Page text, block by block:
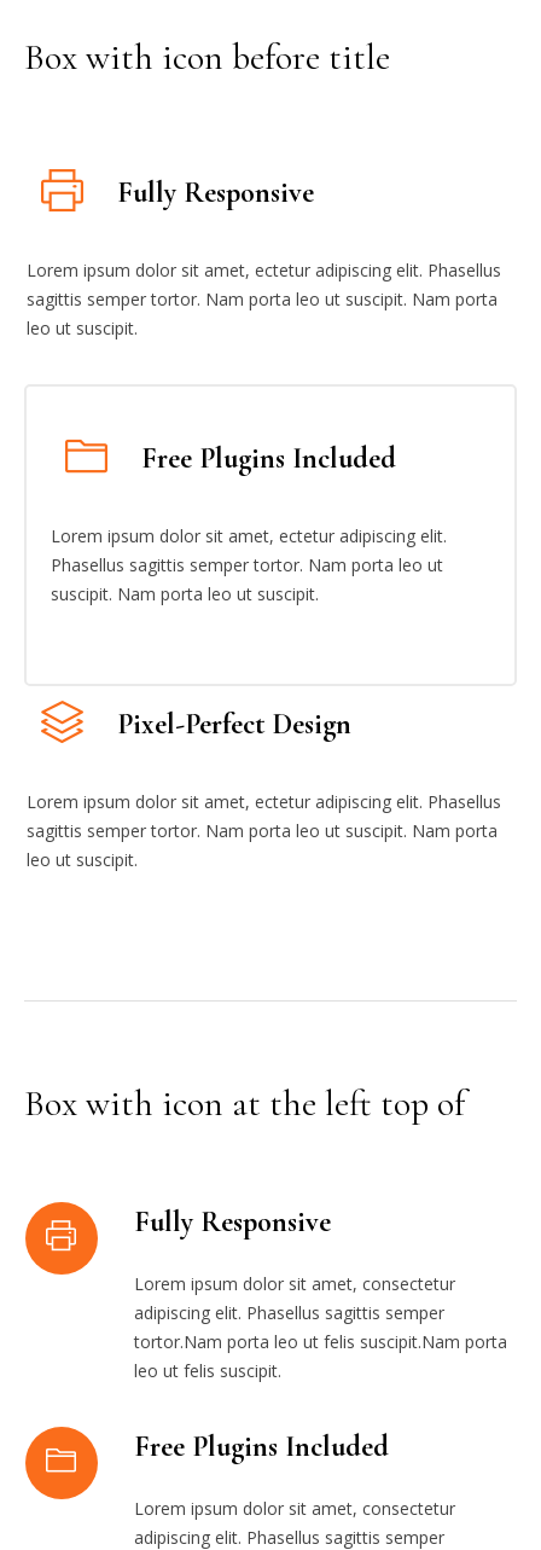
Box with icon before title
Fully Responsive
Lorem ipsum dolor sit amet, ectetur adipiscing elit. Phasellus
sagittis semper tortor. Nam porta leo ut suscipit. Nam porta
leo ut suscipit.
Free Plugins Included
Lorem ipsum dolor sit amet, ectetur adipiscing elit.
Phasellus sagittis semper tortor. Nam porta leo ut
suscipit. Nam porta leo ut suscipit.
Pixel-Perfect Design
Lorem ipsum dolor sit amet, ectetur adipiscing elit. Phasellus
sagittis semper tortor. Nam porta leo ut suscipit. Nam porta
leo ut suscipit.
Box with icon at the left top of
Fully Responsive
Lorem ipsum dolor sit amet, consectetur
adipiscing elit. Phasellus sagittis semper
tortor.Nam porta leo ut felis suscipit.Nam porta
leo ut felis suscipit.
Free Plugins Included
Lorem ipsum dolor sit amet, consectetur
adipiscing elit. Phasellus sagittis semper